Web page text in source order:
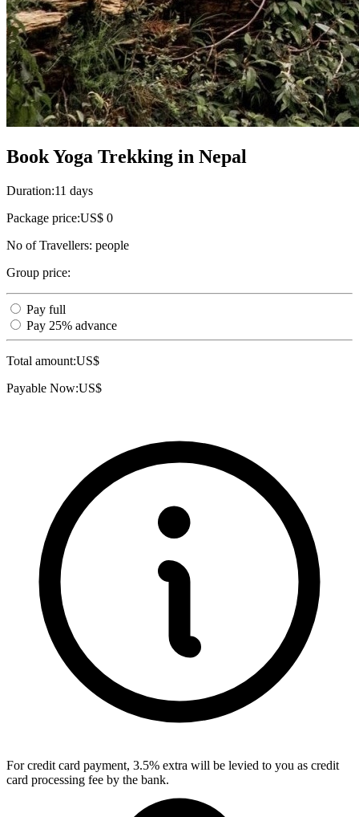
Book Yoga Trekking in Nepal
Duration:11 days
Package price:US$ 0
No of Travellers: people
Group price:
Pay full
Pay 25% advance
Total amount:US$
Payable Now:US$
For credit card payment, 3.5% extra will be levied to you as credit
card processing fee by the bank.